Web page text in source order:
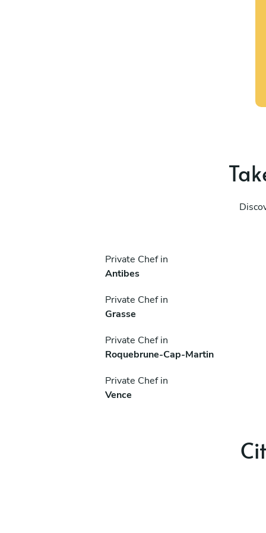
Private Chef in
Antibes
Private Chef in
Grasse
Private Chef in
Roquebrune-Cap-Martin
Private Chef in
Vence